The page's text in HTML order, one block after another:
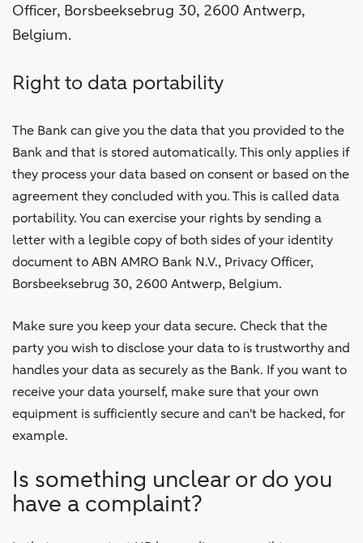
Officer, Borsbeeksebrug 30, 2600 Antwerp,
Belgium.
Right to data portability
The Bank can give you the data that you provided to the
Bank and that is stored automatically. This only applies if
they process your data based on consent or based on the
agreement they concluded with you. This is called data
portability. You can exercise your rights by sending a
letter with a legible copy of both sides of your identity
document to ABN AMRO Bank N.V., Privacy Officer,
Borsbeeksebrug 30, 2600 Antwerp, Belgium.
Make sure you keep your data secure. Check that the
party you wish to disclose your data to is trustworthy and
handles your data as securely as the Bank. If you want to
receive your data yourself, make sure that your own
equipment is sufficiently secure and can't be hacked, for
example.
Is something unclear or do you
have a complaint?